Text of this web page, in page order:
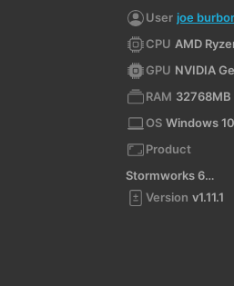
User joe
CPU
GPU
RAM 32768MB
OS
Product
Stormworks 64-bit
Version v1.11.1